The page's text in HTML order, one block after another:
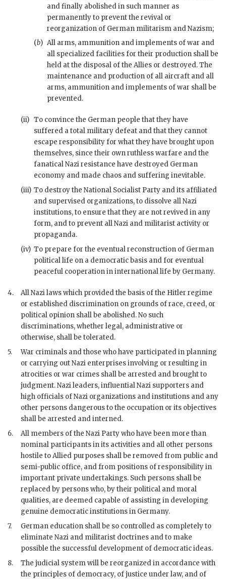
and finally abolished in such manner as
permanently to prevent the revival or
reorganization of German militarism and Nazism;
(b) All arms, ammunition and implements ofwar and
all specialized facilities for their production shall be
held at the disposal of the Allies or destroyed. The
maintenance and production of all aircraft and all
arms, ammunition and implements ofwar shall be
prevented.
(ii) To convince the German people that they have
suffered a total military defeat and that they cannot
escape responsibility for what they have brought upon
themselves, since their own ruthless warfare and the
fanatical Nazi resistance have destroyed German
economy and made chaos and suffering inevitable.
(iii) To destroy the National Socialist Party and its affiliated
and supervised organizations, to dissolve all Nazi
institutions, to ensure that they are not revived in any
form, and to prevent all Nazi and militarist activity or
propaganda.
(iv) To prepare for the eventual reconstruction of German
political life on a democratic basis and for eventual
peaceful cooperation in international life by Germany.
4. All Nazi laws which provided the basis of the Hitler regime
or established discrimination on grounds of race, creed, or
political opinion shall be abolished. No such
discriminations, whether legal, administrative or
otherwise, shall be tolerated.
5.
War criminals and those who have participated in planning
or carrying out Nazi enterprises involving or resulting in
atrocities or war crimes shall be arrested and brought to
judgment. Nazi leaders, influential Nazi supporters and
high officials of Nazi organizations and institutions and any
other persons dangerous to the occupation or its objectives
shall be arrested and interned.
6.
All members of the Nazi Party who have been more than
nominal participants in its activities and all other persons
hostile to Allied purposes shall be removed from public and
semi-public office, and from positions of responsibility in
important private undertakings. Such persons shall be
replaced by persons who, by their political and moral
qualities, are deemed capable of assisting in developing
genuine democratic institutions in Germany.
7.
German education shall be so controlled as completely to
eliminate Nazi and militarist doctrines and to make
possible the successful development of democratic ideas.
8.
The judicial system will be reorganized in accordance with
the principles of democracy, of justice under law, and of